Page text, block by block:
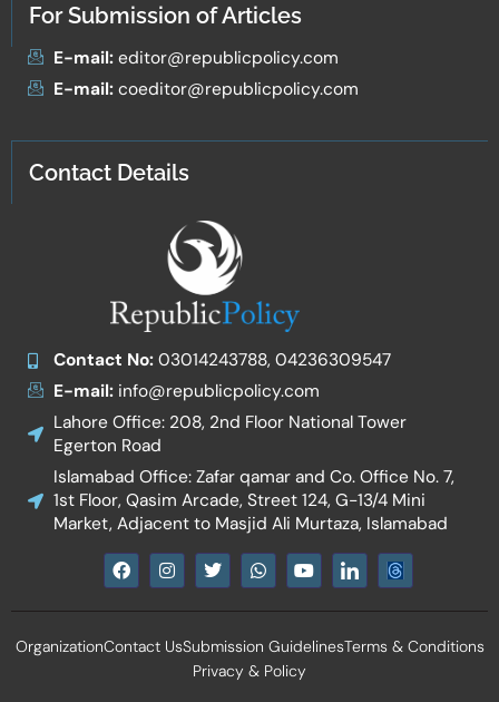
For Submission of Articles
E-mail:editor@republicpolicy.com
E-mail:coeditor@republicpolicy.com
Contact Details
Contact No:03014243788, 04236309547
E-mail:info@republicpolicy.com
Lahore Office: 208, 2nd Floor National Tower
Egerton Road
Islamabad Office: Zafar qamar and Co. Office No. 7,
1st Floor, Qasim Arcade, Street 124, G-13/4 Mini
Market, Adjacent to Masjid Ali Murtaza, Islamabad
F
a
e
o
I
n
t
g
T
w
t
e
r
W
h
t
a
p
Y
o
t
b
e
I
c
n
l
OrganizationContact UsSubmission GuidelinesTerms & Conditions
Privacy & Policy